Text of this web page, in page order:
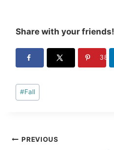
Share with your friends!
38
Post
Tags:
#Fall
Post
PREVIOUS